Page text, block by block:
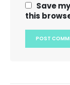
Save
this